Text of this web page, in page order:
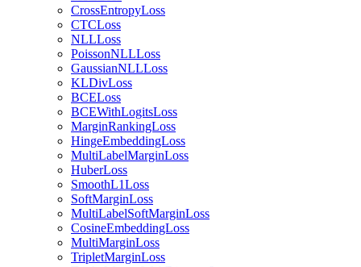
CrossEntropyLoss
CTCLoss
NLLLoss
PoissonNLLLoss
GaussianNLLLoss
KLDivLoss
BCELoss
BCEWithLogitsLoss
MarginRankingLoss
HingeEmbeddingLoss
MultiLabelMarginLoss
HuberLoss
SmoothL1Loss
SoftMarginLoss
MultiLabelSoftMarginLoss
CosineEmbeddingLoss
MultiMarginLoss
TripletMarginLoss